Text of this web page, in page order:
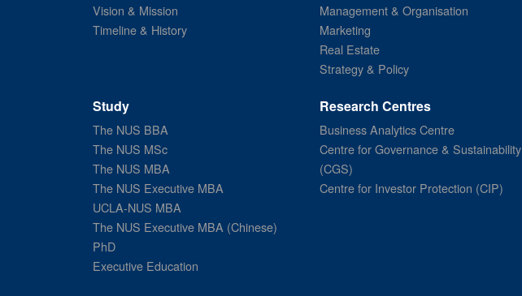
Vision & Mission
Timeline & History
Management & Organisation
Marketing
Real Estate
Strategy & Policy
Study
The NUS BBA
The NUS MSc
The NUS MBA
The NUS Executive MBA
UCLA-NUS MBA
The NUS Executive MBA (Chinese)
PhD
Executive Education
Research Centres
Business Analytics Centre
Centre for Governance & Sustainability
(CGS)
Centre for Investor Protection (CIP)